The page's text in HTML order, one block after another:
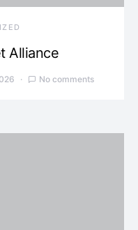
Alliance
No comments